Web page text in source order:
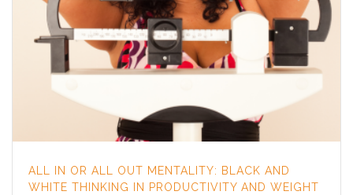
ALL IN OR ALL OUT MENTALITY: BLACK AND
WHITE THINKING IN PRODUCTIVITY AND WEIGHT